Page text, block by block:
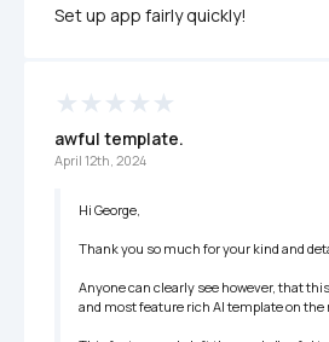
Set up app fairly quickly!
awful template.
April 12th, 2024
Hi George,
Thank you so much for your kind and
Anyone can clearly see however, that
and most feature rich AI template on the